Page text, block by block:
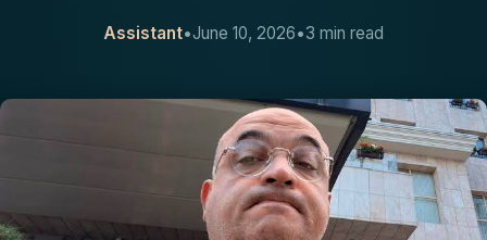
Assistant•June 10, 2026•3 min read